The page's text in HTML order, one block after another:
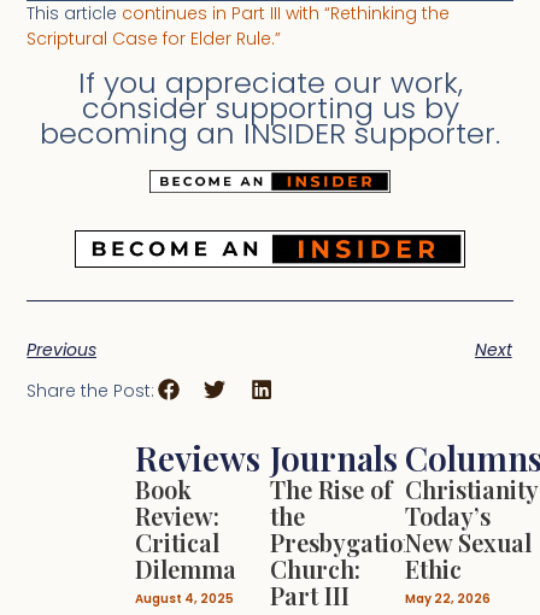
This article continues in Part III with “Rethinking the
Scriptural Case for Elder Rule.”
If you appreciate our work,
consider supporting us by
becoming an INSIDER supporter.
Previous
Next
Share the Post:
Reviews
Book
Review:
Critical
Dilemma
August 4, 2025
Journals
The Rise of
the
Presbygational
Church:
Part III
Christianity
Today’s
New Sexual
Ethic
May 22, 2026